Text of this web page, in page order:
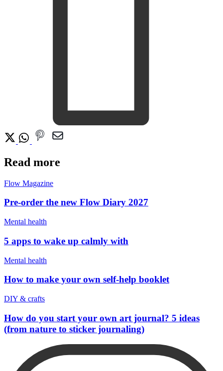
Read more
Flow Magazine
Pre-order the new Flow Diary 2027
Mental health
5 apps to wake up calmly with
Mental health
How to make your own self-help booklet
DIY & crafts
How do you start your own art journal? 5 ideas
(from nature to sticker journaling)